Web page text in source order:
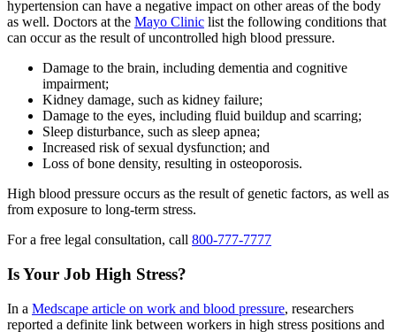
hypertension can have a negative impact on other areas of the body
as well. Doctors at the Mayo Clinic list the following conditions that
can occur as the result of uncontrolled high blood pressure.
Damage to the brain, including dementia and cognitive
impairment;
Kidney damage, such as kidney failure;
Damage to the eyes, including fluid buildup and scarring;
Sleep disturbance, such as sleep apnea;
Increased risk of sexual dysfunction; and
Loss of bone density, resulting in osteoporosis.
High blood pressure occurs as the result of genetic factors, as well as
from exposure to long-term stress.
For a free legal consultation, call 800-777-7777
Is Your Job High Stress?
In a Medscape article on work and blood pressure, researchers
reported a definite link between workers in high stress positions and